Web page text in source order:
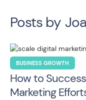
Posts by
BUSINESS GROWTH
How to
Marketing